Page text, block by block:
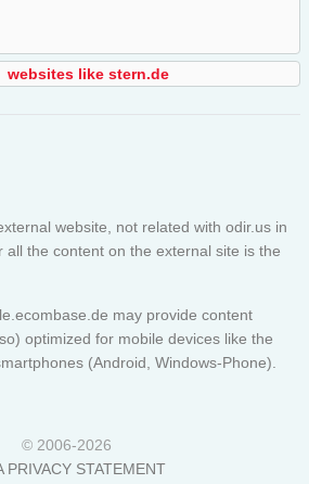
websites like stern.de
website, not related with odir.us in
all the content on the external site is the
may provide content
optimized for mobile devices like the
(Android, Windows-Phone).
© 2006-2026
PRIVACY STATEMENT